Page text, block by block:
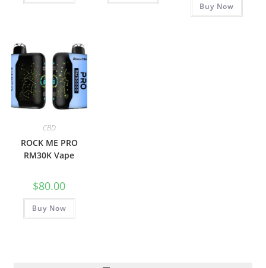
Buy Now
CBD
ROCK ME PRO
RM30K Vape
$80.00
Buy Now